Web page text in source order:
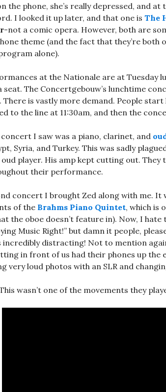
the phone, she’s really depressed, and
I looked it up later, and that one is The
-not a comic opera. However, both are
theme (and the fact that they’re both
alone).
at the Nationale are at Tuesday
seat. The Concertgebouw’s lunchtime
There is vastly more demand. People
to the line at 11:30am, and then the
I saw was a piano, clarinet, and
Syria, and Turkey. This was sadly
player. His amp kept cutting out.
their performance.
concert I brought Zed along with me.
of the Brahms Piano Quintet, which is
the oboe doesn’t feature in). Now, I hate
Music Right!” but damn it people,
incredibly distracting! Not to mention
in front of us had their phones up
very loud photos with an SLR and
wasn’t one of the movements they